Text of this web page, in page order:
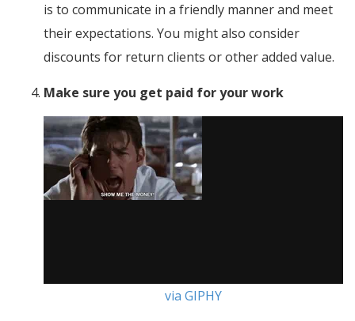
is to communicate in a friendly manner and meet
their expectations. You might also consider
discounts for return clients or other added value.
Make sure you get paid for your work
via GIPHY